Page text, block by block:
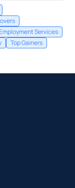
Services
Top Gainers